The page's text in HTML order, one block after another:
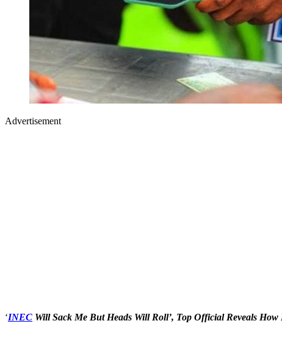
Advertisement
‘INEC Will Sack Me But Heads Will Roll’, Top Official Reveals